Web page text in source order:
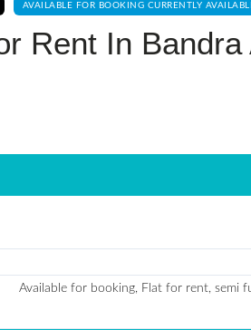
AVAILABLE FOR BOOKING CURRENTLY
Rent In Bandra
Available for booking, Flat for rent, semi
an account?Sign Up
LOGIN